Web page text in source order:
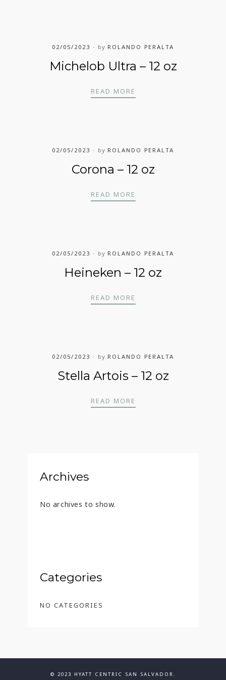
02/05/2023 by ROLANDO PERALTA
Michelob Ultra – 12 oz
READ MORE
02/05/2023 by ROLANDO PERALTA
Corona – 12 oz
READ MORE
02/05/2023 by ROLANDO PERALTA
Heineken – 12 oz
READ MORE
02/05/2023 by ROLANDO PERALTA
Stella Artois – 12 oz
READ MORE
Archives
No archives to show.
Categories
NO CATEGORIES
© 2023 HYATT CENTRIC SAN SALVADOR.